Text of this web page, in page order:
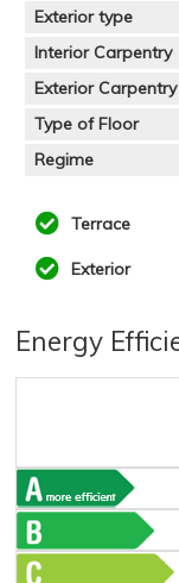
Exterior type
Interior Carpentry
Exterior Carpentry
Type of Floor
Regime
Terrace
Exterior
Energy